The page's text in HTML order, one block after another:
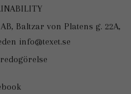
Baltzar von Platens g. 22A,
info@texet.se